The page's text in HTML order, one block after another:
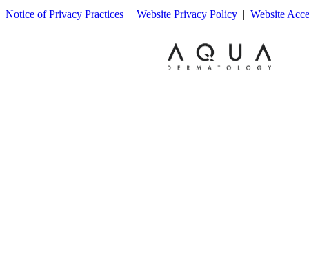
Notice of Privacy Practices | Website Privacy Policy | Website